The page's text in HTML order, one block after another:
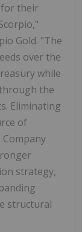
their
Gold. "The
over the
while
the
Eliminating
of
strategy,
structural